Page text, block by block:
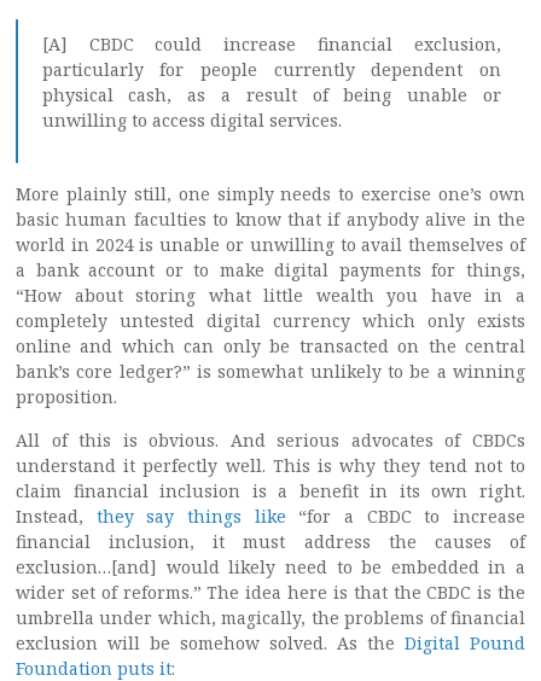
[A] CBDC could increase financial exclusion,
particularly for people currently dependent on
physical cash, as a result of being unable or
unwilling to access digital services.
More plainly still, one simply needs to exercise one’s own
basic human faculties to know that if anybody alive in the
world in 2024 is unable or unwilling to avail themselves of
a bank account or to make digital payments for things,
“How about storing what little wealth you have in a
completely untested digital currency which only exists
online and which can only be transacted on the central
bank’s core ledger?” is somewhat unlikely to be a winning
proposition.
All of this is obvious. And serious advocates of CBDCs
understand it perfectly well. This is why they tend not to
claim financial inclusion is a benefit in its own right.
Instead, they say things like “for a CBDC to increase
financial inclusion, it must address the causes of
exclusion…[and] would likely need to be embedded in a
wider set of reforms.” The idea here is that the CBDC is the
umbrella under which, magically, the problems of financial
exclusion will be somehow solved. As the Digital Pound
Foundation puts it: